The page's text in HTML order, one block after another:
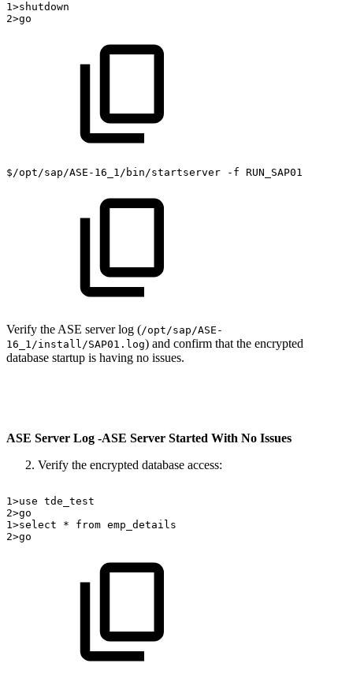
1>shutdown
2>go
$/opt/sap/ASE-16_1/bin/startserver -f RUN_SAP01
Verify the ASE server log (/opt/sap/ASE-
16_1/install/SAP01.log) and confirm that the encrypted
database startup is having no issues.
ASE Server Log -ASE Server Started With No Issues
Verify the encrypted database access:
1>use tde_test
2>go
1>select
* from emp_details
2>go